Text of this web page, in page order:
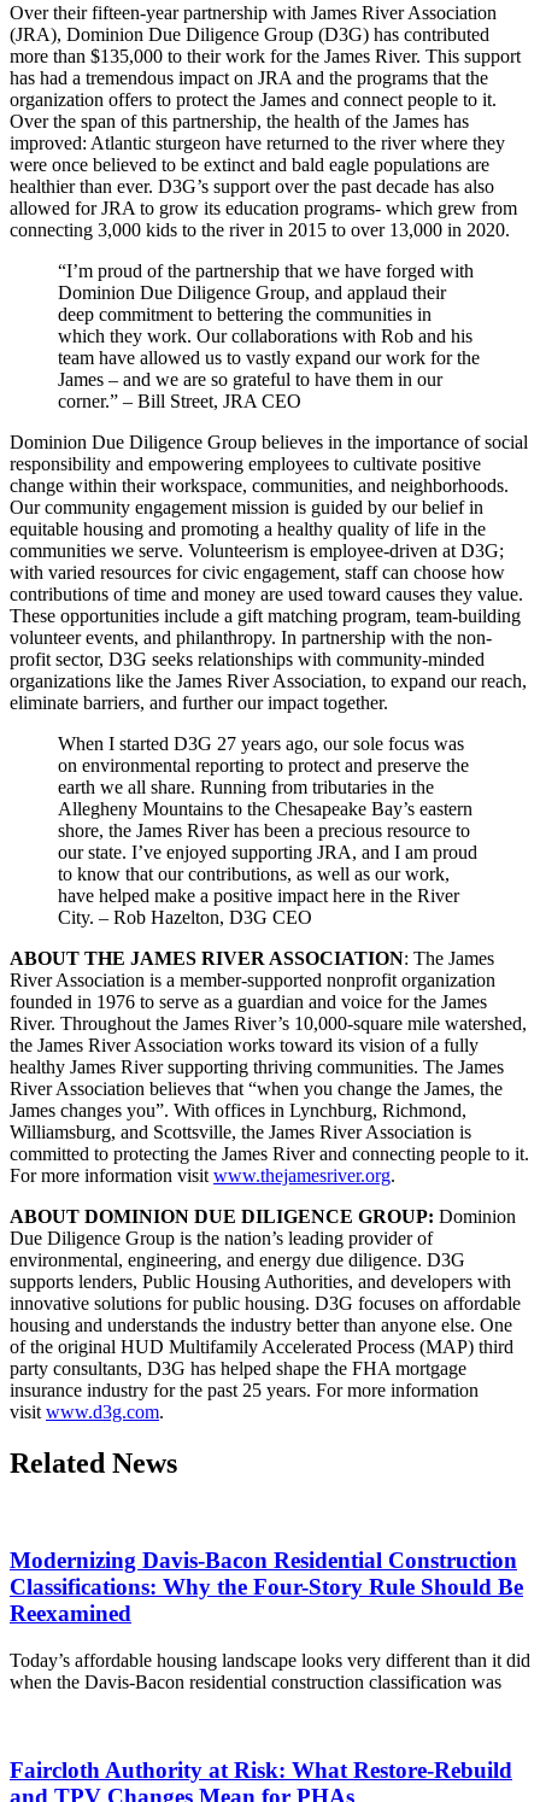
Over their fifteen-year partnership with James River Association
(JRA), Dominion Due Diligence Group (D3G) has contributed
more than $135,000 to their work for the James River. This support
has had a tremendous impact on JRA and the programs that the
organization offers to protect the James and connect people to it.
Over the span of this partnership, the health of the James has
improved: Atlantic sturgeon have returned to the river where they
were once believed to be extinct and bald eagle populations are
healthier than ever. D3G’s support over the past decade has also
allowed for JRA to grow its education programs- which grew from
connecting 3,000 kids to the river in 2015 to over 13,000 in 2020.
“I’m proud of the partnership that we have forged with
Dominion Due Diligence Group, and applaud their
deep commitment to bettering the communities in
which they work. Our collaborations with Rob and his
team have allowed us to vastly expand our work for the
James – and we are so grateful to have them in our
corner.” – Bill Street, JRA CEO
Dominion Due Diligence Group believes in the importance of social
responsibility and empowering employees to cultivate positive
change within their workspace, communities, and neighborhoods.
Our community engagement mission is guided by our belief in
equitable housing and promoting a healthy quality of life in the
communities we serve. Volunteerism is employee-driven at D3G;
with varied resources for civic engagement, staff can choose how
contributions of time and money are used toward causes they value.
These opportunities include a gift matching program, team-building
volunteer events, and philanthropy. In partnership with the non-
profit sector, D3G seeks relationships with community-minded
organizations like the James River Association, to expand our reach,
eliminate barriers, and further our impact together.
When I started D3G 27 years ago, our sole focus was
on environmental reporting to protect and preserve the
earth we all share. Running from tributaries in the
Allegheny Mountains to the Chesapeake Bay’s eastern
shore, the James River has been a precious resource to
our state. I’ve enjoyed supporting JRA, and I am proud
to know that our contributions, as well as our work,
have helped make a positive impact here in the River
City. – Rob Hazelton, D3G CEO
ABOUT THE JAMES RIVER ASSOCIATION: The James
River Association is a member-supported nonprofit organization
founded in 1976 to serve as a guardian and voice for the James
River. Throughout the James River’s 10,000-square mile watershed,
the James River Association works toward its vision of a fully
healthy James River supporting thriving communities. The James
River Association believes that “when you change the James, the
James changes you”. With offices in Lynchburg, Richmond,
Williamsburg, and Scottsville, the James River Association is
committed to protecting the James River and connecting people to it.
For more information visit www.thejamesriver.org.
ABOUT DOMINION DUE DILIGENCE GROUP: Dominion
Due Diligence Group is the nation’s leading provider of
environmental, engineering, and energy due diligence. D3G
supports lenders, Public Housing Authorities, and developers with
innovative solutions for public housing. D3G focuses on affordable
housing and understands the industry better than anyone else. One
of the original HUD Multifamily Accelerated Process (MAP) third
party consultants, D3G has helped shape the FHA mortgage
insurance industry for the past 25 years. For more information
visit www.d3g.com.
Related News
Modernizing Davis-Bacon Residential Construction
Classifications: Why the Four-Story Rule Should Be
Reexamined
Today’s affordable housing landscape looks very different than it did
when the Davis-Bacon residential construction classification was
Faircloth Authority at Risk: What Restore-Rebuild
and TPV Changes Mean for PHAs